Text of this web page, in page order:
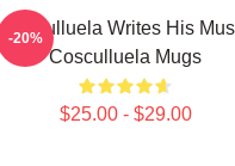
Cosculluela Writes His
Cosculluela Mugs
$25.00 - $29.00
-20%